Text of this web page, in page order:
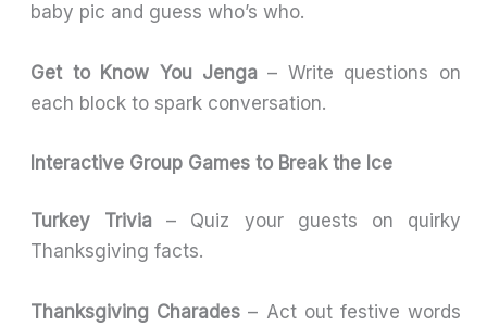
baby pic and guess who’s who.
Get to Know You Jenga – Write questions on
each block to spark conversation.
Interactive Group Games to Break the Ice
Turkey Trivia – Quiz your guests on quirky
Thanksgiving facts.
Thanksgiving Charades – Act out festive words